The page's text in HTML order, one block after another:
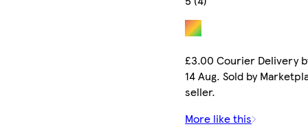
£3.00 Courier Delivery
14 Aug. Sold by
seller.
More like this